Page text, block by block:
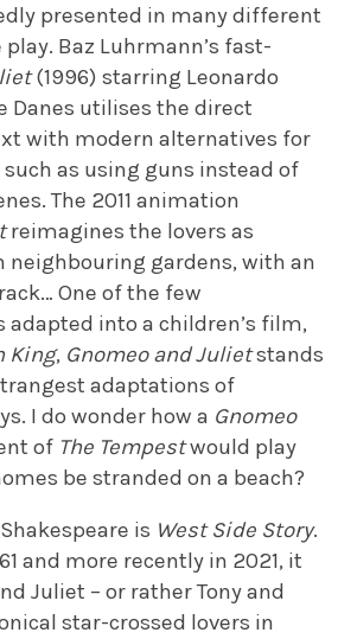
presented in many different
Baz Luhrmann’s fast-
(1996) starring Leonardo
Danes utilises the direct
with modern alternatives for
as using guns instead of
The 2011 animation
reimagines the lovers as
neighbouring gardens, with an
One of the few
adapted into a children’s film,
King, Gnomeo and Julietstands
adaptations of
I do wonder how a Gnomeo
of The Tempestwould play
be stranded on a beach?
is West Side Story.
and more recently in 2021, it
Juliet – or rather Tony and
star-crossed lovers in